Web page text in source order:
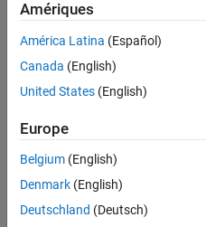
Description
Examples
Input Arguments
Output Arguments
References
Extended Capabilities
algorithm approximation.
= cordicsin( theta ,
CORDIC algorithm
iterations,niters.
example
Examples
Amériques
América Latina (Español)
Canada (English)
United States (English)
Europe
Belgium (English)
Denmark (English)
Deutschland (Deutsch)